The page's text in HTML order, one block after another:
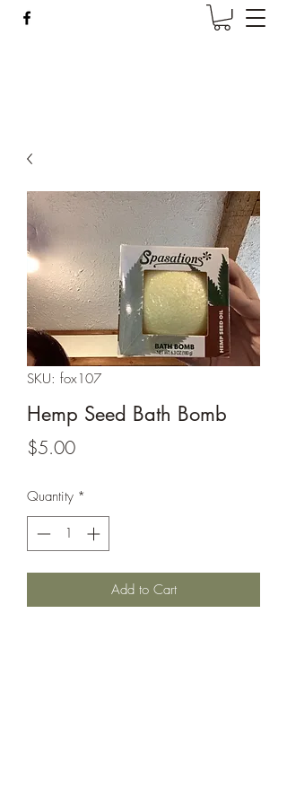
SKU: fox107
Hemp Seed Bath Bomb
$5.00Price
Quantity *
Add to Cart